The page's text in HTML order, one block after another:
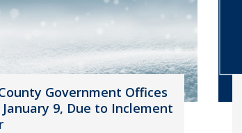
Government Offices
January 9, Due to Inclement